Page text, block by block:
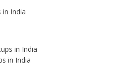
in India
in India